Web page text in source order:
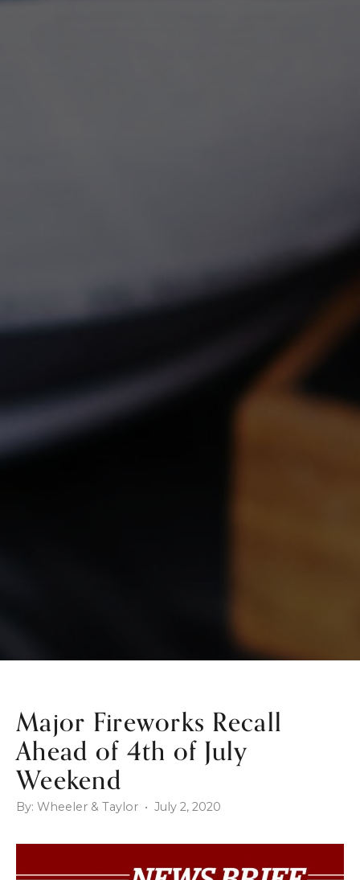
Major Fireworks Recall
Ahead of 4th of July
Weekend
By: Wheeler & Taylor • July 2, 2020